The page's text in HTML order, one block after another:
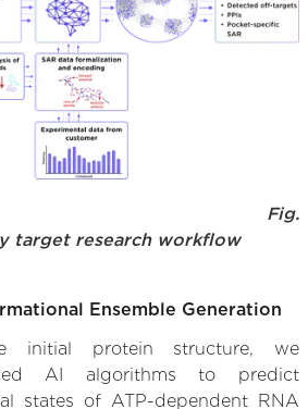
Fig.
target research workflow
Ensemble Generation
initial protein structure, we
AI algorithms to predict
states of ATP-dependent RNA